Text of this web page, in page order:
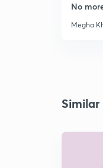
No
Megha
Similar